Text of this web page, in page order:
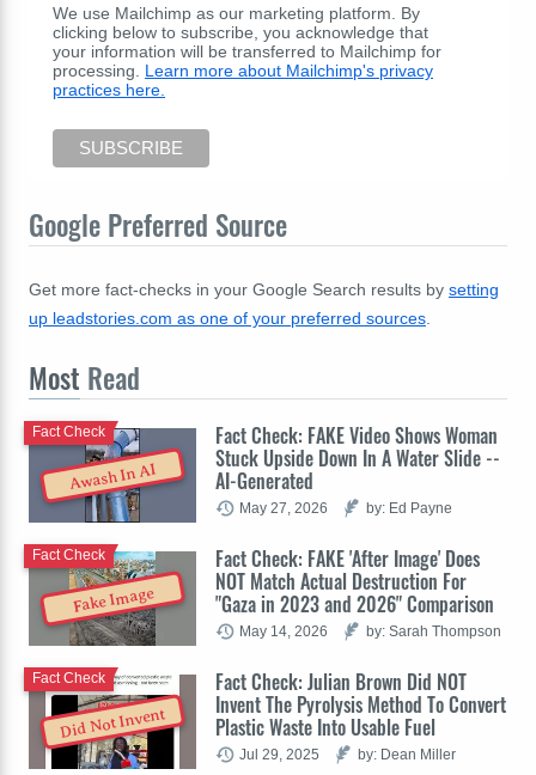
We use Mailchimp as our marketing platform. By
clicking below to subscribe, you acknowledge that
your information will be transferred to Mailchimp for
processing. Learn more about Mailchimp's privacy
practices here.
Google Preferred Source
Get more fact-checks in your Google Search results by setting
up leadstories.com as one of your preferred sources
Most Read
Awash In AI
Fact Check: FAKE Video Shows Woman
Stuck Upside Down In A Water Slide --
AI-Generated
Fact Check
May 27, 2026 by: Ed Payne
Fake Image
Fact Check: FAKE 'After Image' Does
NOT Match Actual Destruction For
"Gaza in 2023 and 2026" Comparison
Fact Check
May 14, 2026 by: Sarah Thompson
Did Not Invent
Fact Check: Julian Brown Did NOT
Invent The Pyrolysis Method To Convert
Plastic Waste Into Usable Fuel
Fact Check
Jul 29, 2025 by: Dean Miller